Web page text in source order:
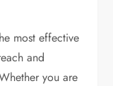
most effective
and
you are